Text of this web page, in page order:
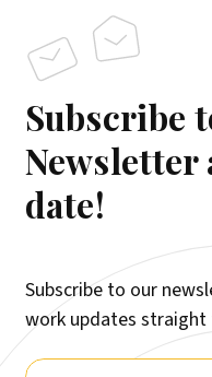
Subscribe
Newsletter
date!
Subscribe to our
work updates straight